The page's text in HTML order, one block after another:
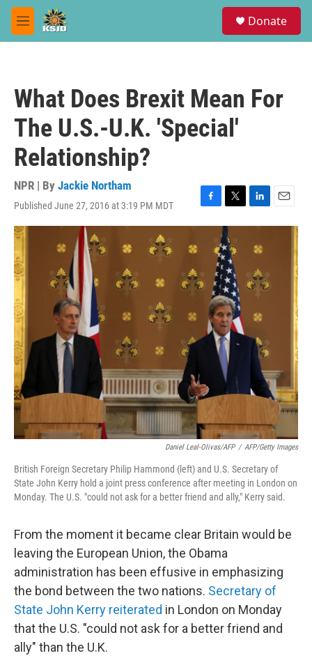
Skip to main content
M
e
Donate
What Does Brexit Mean For
The U.S.-U.K. 'Special'
Relationship?
NPR | By Jackie Northam
Published June 27, 2016 at 3:19 PM MDT
F
a
o
T
w
i
t
t
e
r
L
i
k
d
I
E
m
Daniel Leal-Olivas/AFP / AFP/Getty Images
British Foreign Secretary Philip Hammond (left) and U.S. Secretary of
State John Kerry hold a joint press conference after meeting in London on
Monday. The U.S. "could not ask for a better friend and ally," Kerry said.
From the moment it became clear Britain would be
leaving the European Union, the Obama
administration has been effusive in emphasizing
the bond between the two nations. Secretary of
State John Kerry reiterated in London on Monday
that the U.S. "could not ask for a better friend and
ally" than the U.K.